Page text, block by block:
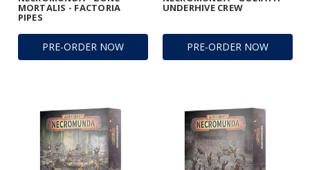
PRE-ORDER NOW
MORTALIS - FACTORIA
PIPES
PRE-ORDER NOW
UNDERHIVE CREW